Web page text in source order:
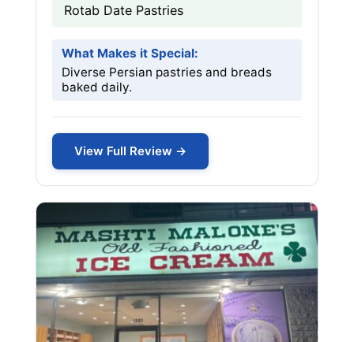
Rotab Date Pastries
What Makes it Special:
Diverse Persian pastries and breads
baked daily.
View Full Review →